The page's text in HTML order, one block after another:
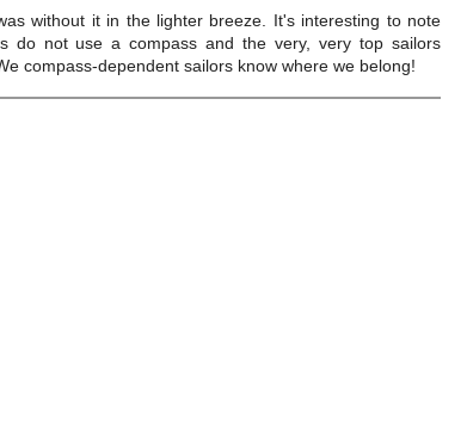
without it in the lighter breeze. It's interesting to note
do not use a compass and the very, very top sailors
compass-dependent sailors know where we belong!